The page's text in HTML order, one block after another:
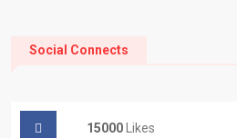
Social Connects
15000Likes